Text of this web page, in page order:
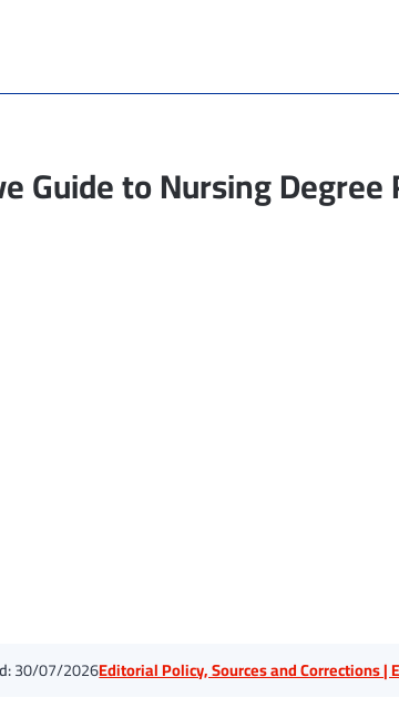
Guide to Nursing
30/07/2026Editorial Policy, Sources and Corrections |